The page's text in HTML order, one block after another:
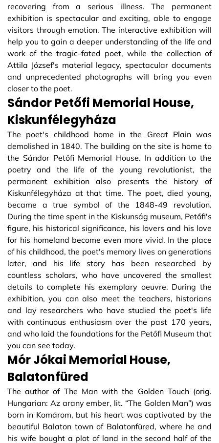
recovering from a serious illness. The permanent
exhibition is spectacular and exciting, able to engage
visitors through emotion. The interactive exhibition will
help you to gain a deeper understanding of the life and
work of the tragic-fated poet, while the collection of
Attila József's material legacy, spectacular documents
and unprecedented photographs will bring you even
closer to the poet.
Sándor Petőfi Memorial House,
Kiskunfélegyháza
The poet's childhood home in the Great Plain was
demolished in 1840. The building on the site is home to
the Sándor Petőfi Memorial House. In addition to the
poetry and the life of the young revolutionist, the
permanent exhibition also presents the history of
Kiskunfélegyháza at that time. The poet, died young,
became a true symbol of the 1848-49 revolution.
During the time spent in the Kiskunság museum, Petőfi's
figure, his historical significance, his lovers and his love
for his homeland become even more vivid. In the place
of his childhood, the poet's memory lives on generations
later, and his life story has been researched by
countless scholars, who have uncovered the smallest
details to complete his exemplary oeuvre. During the
exhibition, you can also meet the teachers, historians
and lay researchers who have studied the poet's life
with continuous enthusiasm over the past 170 years,
and who laid the foundations for the Petőfi Museum that
you can see today.
Mór Jókai Memorial House,
Balatonfüred
The author of The Man with the Golden Touch (orig.
Hungarian: Az arany ember, lit. “The Golden Man”) was
born in Komárom, but his heart was captivated by the
beautiful Balaton town of Balatonfüred, where he and
his wife bought a plot of land in the second half of the